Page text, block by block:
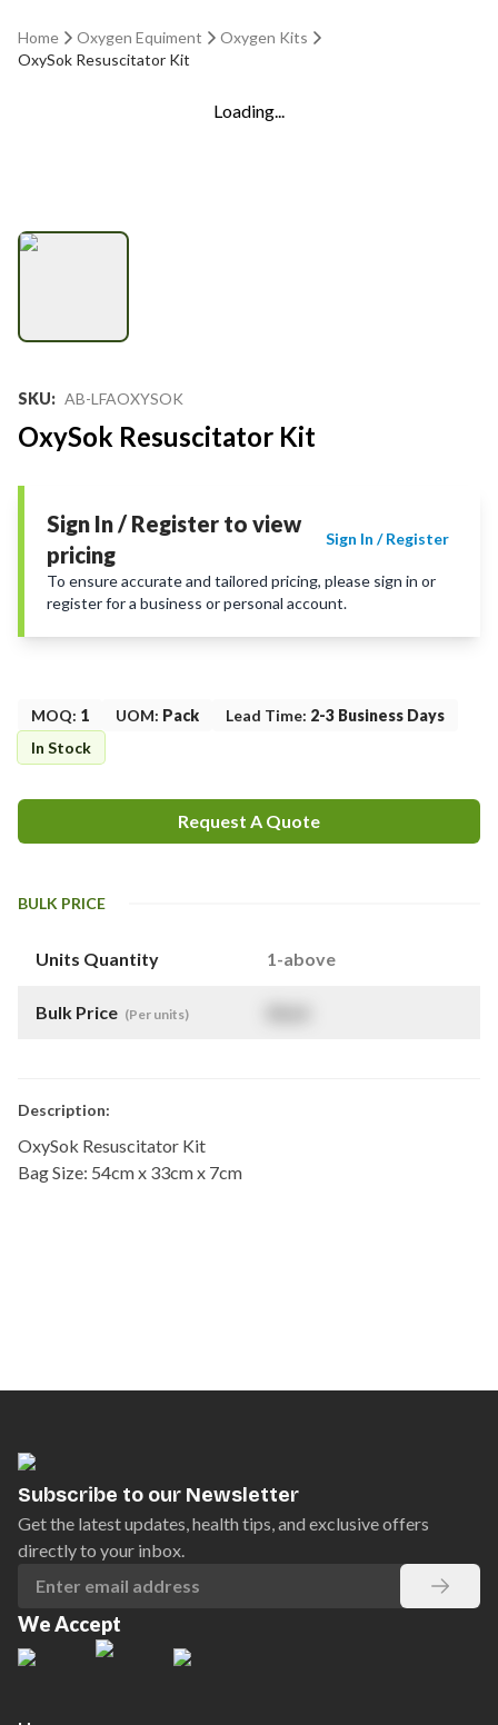
Home Oxygen Equiment
Oxygen Kits
OxySok Resuscitator Kit
Loading...
SKU: AB-LFAOXYSOK
OxySok Resuscitator Kit
Sign In / Register to view
pricing
Sign In / Register
To ensure accurate and tailored pricing, please sign in or
register for a business or personal account.
MOQ: 1 UOM: Pack Lead Time: 2-3 Business Days
In Stock
Request A Quote
BULK PRICE
Units Quantity 1-above
Bulk Price (Per units)
Description:
OxySok Resuscitator Kit
Bag Size: 54cm x 33cm x 7cm
Subscribe to our Newsletter
Get the latest updates, health tips, and exclusive offers
directly to your inbox.
We Accept